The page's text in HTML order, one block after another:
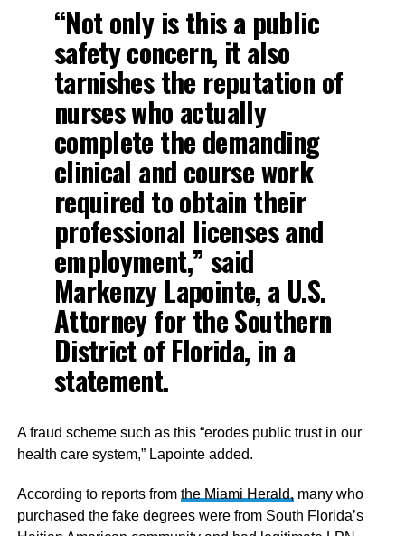
“Not only is this a public
safety concern, it also
tarnishes the reputation of
nurses who actually
complete the demanding
clinical and course work
required to obtain their
professional licenses and
employment,” said
Markenzy Lapointe, a U.S.
Attorney for the Southern
District of Florida, in a
statement.
A fraud scheme such as this “erodes public trust in our
health care system,” Lapointe added.
According to reports from the Miami Herald, many who
purchased the fake degrees were from South Florida’s